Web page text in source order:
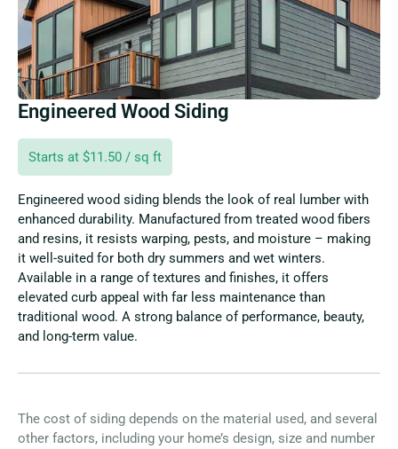
Engineered Wood Siding
Starts at $11.50 / sq ft
Engineered wood siding blends the look of real lumber with
enhanced durability. Manufactured from treated wood fibers
and resins, it resists warping, pests, and moisture – making
it well-suited for both dry summers and wet winters.
Available in a range of textures and finishes, it offers
elevated curb appeal with far less maintenance than
traditional wood. A strong balance of performance, beauty,
and long-term value.
The cost of siding depends on the material used, and several
other factors, including your home’s design, size and number